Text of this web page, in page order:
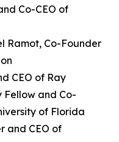
Co-CEO of
Ramot, Co-Founder
CEO of Ray
Fellow and Co-
of Florida
and CEO of